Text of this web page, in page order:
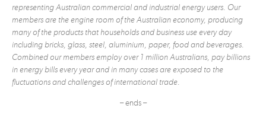
representing Australian commercial and industrial energy users. Our
members are the engine room of the Australian economy, producing
many of the products that households and business use every day
including bricks, glass, steel, aluminium, paper, food and beverages.
Combined our members employ over 1 million Australians, pay billions
in energy bills every year and in many cases are exposed to the
fluctuations and challenges of international trade.
– ends –